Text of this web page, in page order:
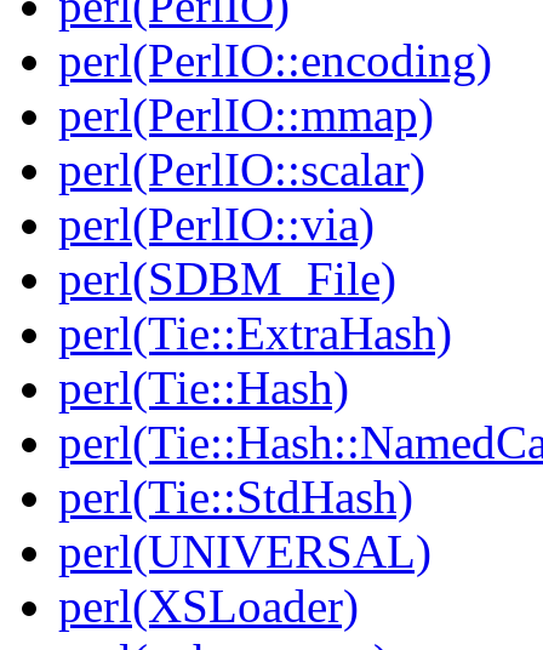
perl(PerlIO::encoding)
perl(PerlIO::mmap)
perl(PerlIO::scalar)
perl(PerlIO::via)
perl(SDBM_File)
perl(Tie::ExtraHash)
perl(Tie::Hash)
perl(Tie::StdHash)
perl(UNIVERSAL)
perl(XSLoader)